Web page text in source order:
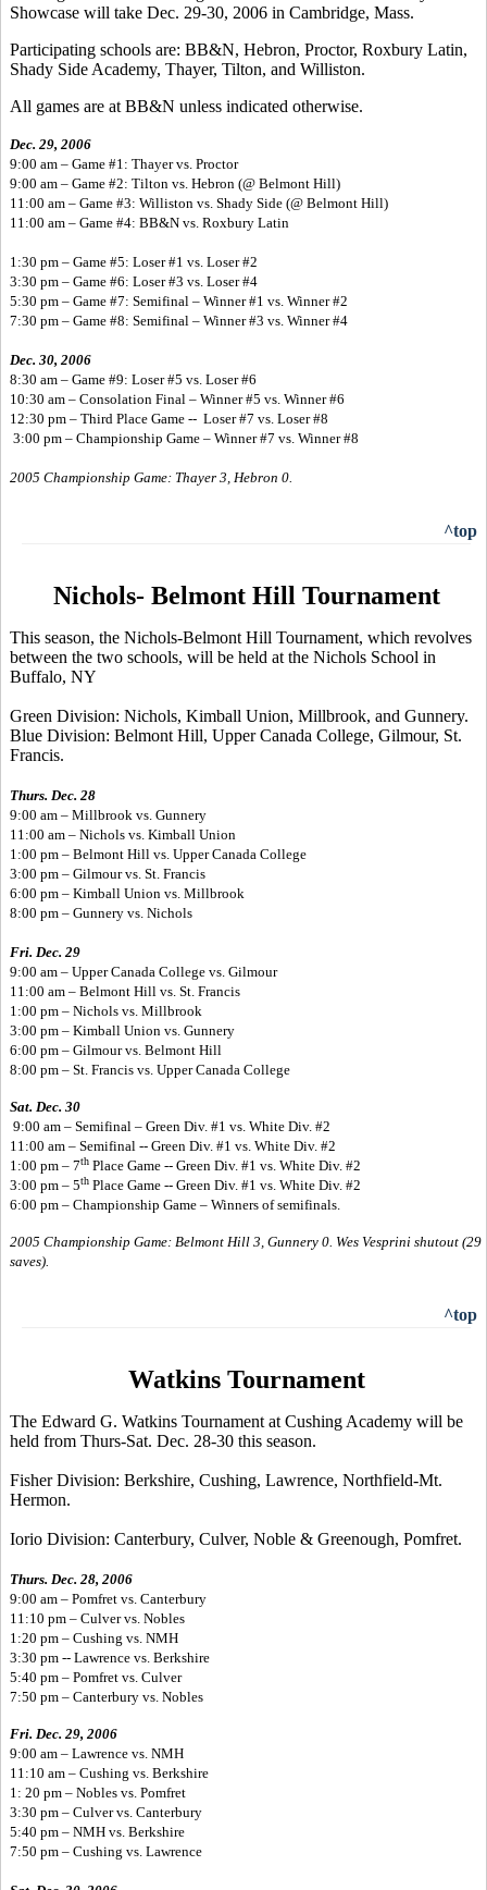
Showcase will take Dec. 29-30, 2006 in Cambridge, Mass.
Participating schools are: BB&N, Hebron, Proctor, Roxbury Latin,
Shady Side Academy, Thayer, Tilton, and Williston.
All games are at BB&N unless indicated otherwise.
Dec. 29, 2006
9:00 am – Game #1: Thayer vs. Proctor
9:00 am – Game #2: Tilton vs. Hebron (@ Belmont Hill)
11:00 am – Game #3: Williston vs. Shady Side (@ Belmont Hill)
11:00 am – Game #4: BB&N vs. Roxbury Latin
1:30 pm – Game #5: Loser #1 vs. Loser #2
3:30 pm – Game #6: Loser #3 vs. Loser #4
5:30 pm – Game #7: Semifinal – Winner #1 vs. Winner #2
7:30 pm – Game #8: Semifinal – Winner #3 vs. Winner #4
Dec. 30, 2006
8:30 am – Game #9: Loser #5 vs. Loser #6
10:30 am – Consolation Final – Winner #5 vs. Winner #6
12:30 pm – Third Place Game -- Loser #7 vs. Loser #8
3:00 pm – Championship Game – Winner #7 vs. Winner #8
2005 Championship Game: Thayer 3, Hebron 0.
^top
Nichols- Belmont Hill Tournament
This season, the Nichols-Belmont Hill Tournament, which revolves
between the two schools, will be held at the Nichols School in
Buffalo, NY
Green Division: Nichols, Kimball Union, Millbrook, and Gunnery.
Blue Division: Belmont Hill, Upper Canada College, Gilmour, St.
Francis.
Thurs. Dec. 28
9:00 am – Millbrook vs. Gunnery
11:00 am – Nichols vs. Kimball Union
1:00 pm – Belmont Hill vs. Upper Canada College
3:00 pm – Gilmour vs. St. Francis
6:00 pm – Kimball Union vs. Millbrook
8:00 pm – Gunnery vs. Nichols
Fri. Dec. 29
9:00 am – Upper Canada College vs. Gilmour
11:00 am – Belmont Hill vs. St. Francis
1:00 pm – Nichols vs. Millbrook
3:00 pm – Kimball Union vs. Gunnery
6:00 pm – Gilmour vs. Belmont Hill
8:00 pm – St. Francis vs. Upper Canada College
Sat. Dec. 30
9:00 am – Semifinal – Green Div. #1 vs. White Div. #2
11:00 am – Semifinal -- Green Div. #1 vs. White Div. #2
1:00 pm – 7th Place Game -- Green Div. #1 vs. White Div. #2
3:00 pm – 5th Place Game -- Green Div. #1 vs. White Div. #2
6:00 pm – Championship Game – Winners of semifinals.
2005 Championship Game: Belmont Hill 3, Gunnery 0. Wes Vesprini shutout (29
saves).
^top
Watkins Tournament
The Edward G. Watkins Tournament at Cushing Academy will be
held from Thurs-Sat. Dec. 28-30 this season.
Fisher Division: Berkshire, Cushing, Lawrence, Northfield-Mt.
Hermon.
Iorio Division: Canterbury, Culver, Noble & Greenough, Pomfret.
Thurs. Dec. 28, 2006
9:00 am – Pomfret vs. Canterbury
11:10 pm – Culver vs. Nobles
1:20 pm – Cushing vs. NMH
3:30 pm -- Lawrence vs. Berkshire
5:40 pm – Pomfret vs. Culver
7:50 pm – Canterbury vs. Nobles
Fri. Dec. 29, 2006
9:00 am – Lawrence vs. NMH
11:10 am – Cushing vs. Berkshire
1: 20 pm – Nobles vs. Pomfret
3:30 pm – Culver vs. Canterbury
5:40 pm – NMH vs. Berkshire
7:50 pm – Cushing vs. Lawrence